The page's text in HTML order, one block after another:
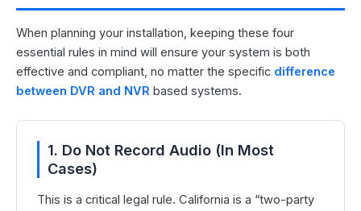
When planning your installation, keeping these four
essential rules in mind will ensure your system is both
effective and compliant, no matter the specific difference
between DVR and NVR based systems.
1. Do Not Record Audio (In Most
Cases)
This is a critical legal rule. California is a “two-party